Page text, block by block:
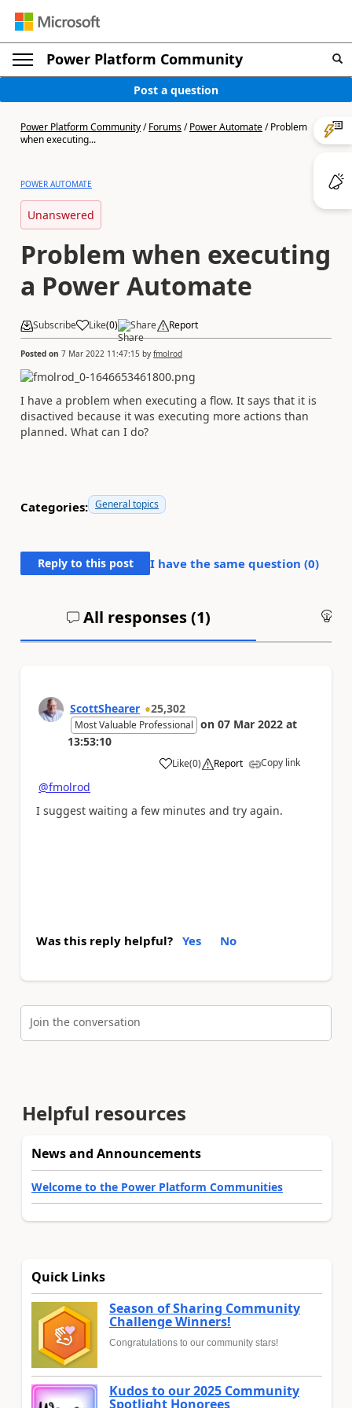
Power Platform Community
Post a question
Power Platform Community/Forums/Power Automate/Problem
when executing...
POWER AUTOMATE
Unanswered
Problem when executing
a Power Automate
Subscribe Like(0) Share Report
Posted on 7 Mar 2022 11:47:15 by fmolrod
I have a problem when executing a flow. It says that it is
disactived because it was executing more actions than
planned. What can I do?
Categories: General topics
Reply to this post I have the same question (0)
All responses (1)
ScottShearer 25,302
Most Valuable Professional on 07 Mar 2022 at
13:53:10
Like
a (0) Report Copy link
@fmolrod
I suggest waiting a few minutes and try again.
Was this reply helpful? Yes No
Join the conversation
Helpful resources
News and Announcements
Welcome to the Power Platform Communities
Quick Links
Season of Sharing Community
Challenge Winners!
Congratulations to our community stars!
Kudos to our 2025 Community
Spotlight Honorees